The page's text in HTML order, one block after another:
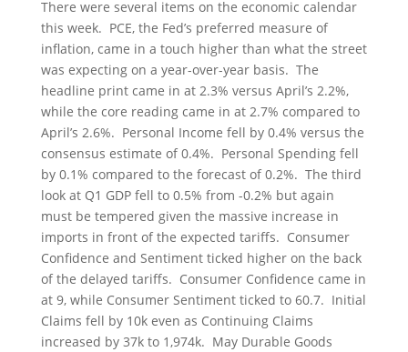
There were several items on the economic calendar
this week. PCE, the Fed’s preferred measure of
inflation, came in a touch higher than what the street
was expecting on a year-over-year basis. The
headline print came in at 2.3% versus April’s 2.2%,
while the core reading came in at 2.7% compared to
April’s 2.6%. Personal Income fell by 0.4% versus the
consensus estimate of 0.4%. Personal Spending fell
by 0.1% compared to the forecast of 0.2%. The third
look at Q1 GDP fell to 0.5% from -0.2% but again
must be tempered given the massive increase in
imports in front of the expected tariffs. Consumer
Confidence and Sentiment ticked higher on the back
of the delayed tariffs. Consumer Confidence came in
at 9, while Consumer Sentiment ticked to 60.7. Initial
Claims fell by 10k even as Continuing Claims
increased by 37k to 1,974k. May Durable Goods